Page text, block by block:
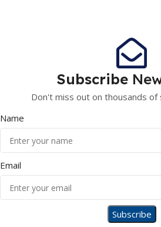
Subscribe
Don't miss out on thousands
Name
Email